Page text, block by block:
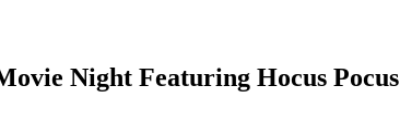
Night Featuring Hocus Pocus